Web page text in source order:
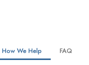
How We Help FAQ